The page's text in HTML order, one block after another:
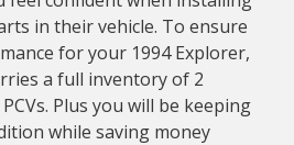
in their vehicle. To ensure
for your 1994 Explorer,
a full inventory of 2
Plus you will be keeping
while saving money